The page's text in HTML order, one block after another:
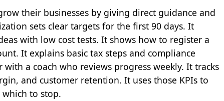
their businesses by giving direct guidance and
sets clear targets for the first 90 days. It
with low cost tests. It shows how to register a
It explains basic tax steps and compliance
a coach who reviews progress weekly. It tracks
and customer retention. It uses those KPIs to
to stop.